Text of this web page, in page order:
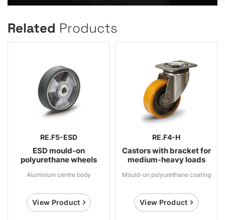
Related Products
RE.F5-ESD
ESD mould-on
polyurethane wheels
Aluminium centre body
View Product
RE.F4-H
Castors with bracket for
medium-heavy loads
Mould-on polyurethane coating
View Product